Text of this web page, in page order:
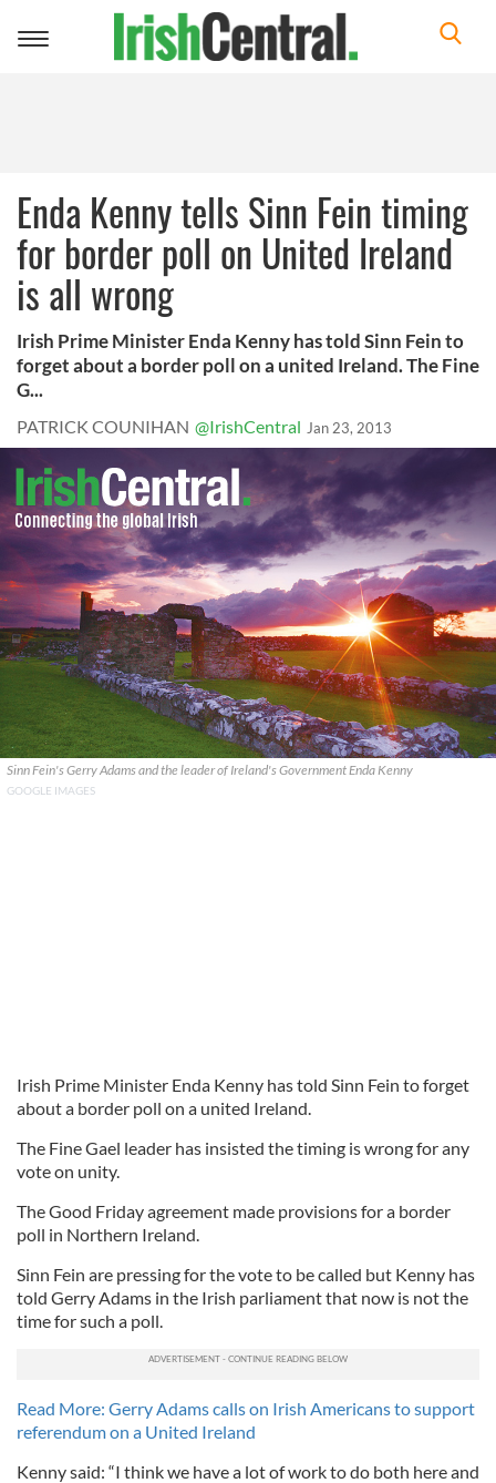
Toggle
Enda Kenny tells Sinn Fein timing
for border poll on United Ireland
is all wrong
Irish Prime Minister Enda Kenny has told Sinn Fein to
forget about a border poll on a united Ireland. The Fine
G...
PATRICK COUNIHAN @IrishCentral Jan 23, 2013
Sinn Fein's Gerry Adams and the leader of Ireland's Government Enda Kenny
GOOGLE IMAGES
Irish Prime Minister Enda Kenny has told Sinn Fein to forget
about a border poll on a united Ireland.
The Fine Gael leader has insisted the timing is wrong for any
vote on unity.
The Good Friday agreement made provisions for a border
poll in Northern Ireland.
Sinn Fein are pressing for the vote to be called but Kenny has
told Gerry Adams in the Irish parliament that now is not the
time for such a poll.
Read More: Gerry Adams calls on Irish Americans to support
referendum on a United Ireland
Kenny said: “I think we have a lot of work to do both here and